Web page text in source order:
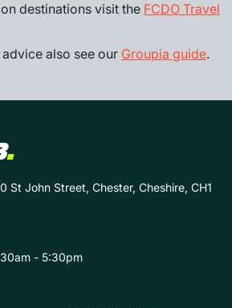
destinations visit the FCDO Travel
also see our Groupia guide.
.
St John Street, Chester, Cheshire, CH1
- 5:30pm